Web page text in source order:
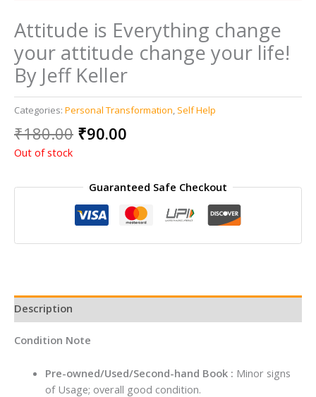
Attitude is Everything change
your attitude change your life!
By Jeff Keller
Categories: Personal Transformation Self Help
₹180.00 Original
₹180.00.
₹90.00
₹90.00.
Out of stock
Guaranteed Safe Checkout
Description
Condition Note
Pre-owned/Used/Second-hand Book : Minor signs
of Usage; overall good condition.